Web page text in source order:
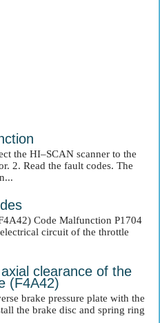
the HI–SCAN scanner to the
2. Read the fault codes. The
Code Malfunction P1704
circuit of the throttle
clearance of the
(F4A42)
brake pressure plate with the
the brake disc and spring ring